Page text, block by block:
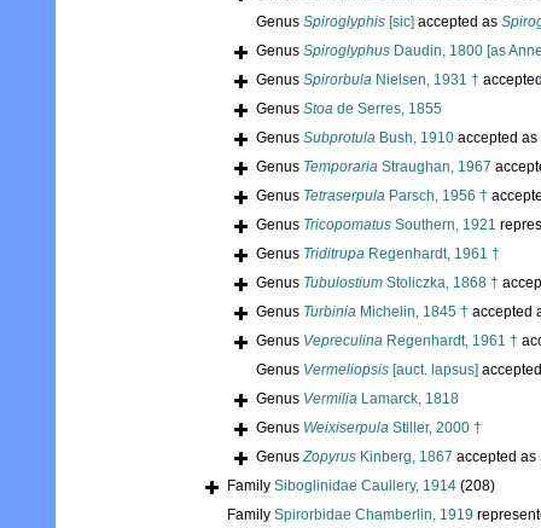
Genus Spiroglyphis [sic] accepted as
Genus Spiroglyphus Daudin, 1800 [as
Genus Spirorbula Nielsen, 1931 †
Genus Stoa de Serres, 1855
Genus Subprotula Bush, 1910 accepted as
Genus Temporaria Straughan, 1967
Genus Tetraserpula Parsch, 1956 †
Genus Tricopomatus Southern, 1921
Genus Triditrupa Regenhardt, 1961 †
Genus Tubulostium Stoliczka, 1868 †
Genus Turbinia Michelin, 1845 † accepted
Genus Vepreculina Regenhardt, 1961 †
Genus Vermeliopsis [auct. lapsus]
Genus Vermilia Lamarck, 1818
Genus Weixiserpula Stiller, 2000 †
GenusZopyrus Kinberg, 1867 accepted as
Family Siboglinidae Caullery, 1914 (208)
Family Spirorbidae Chamberlin, 1919